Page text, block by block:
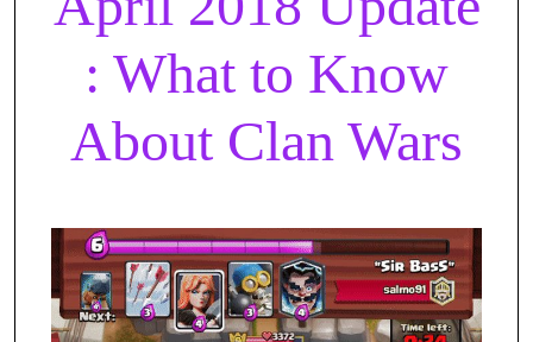
: What to Know
About Clan Wars